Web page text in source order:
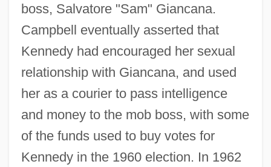
boss, Salvatore "Sam" Giancana.
Campbell eventually asserted that
Kennedy had encouraged her sexual
relationship with Giancana, and used
her as a courier to pass intelligence
and money to the mob boss, with some
of the funds used to buy votes for
Kennedy in the 1960 election. In 1962